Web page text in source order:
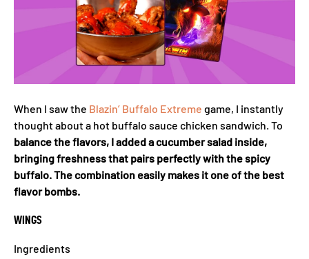
When I saw the Blazin’ Buffalo Extreme game, I instantly
thought about a hot buffalo sauce chicken sandwich. To
balance the flavors, I added a cucumber salad inside,
bringing freshness that pairs perfectly with the spicy
buffalo. The combination easily makes it one of the best
flavor bombs.
WINGS
Ingredients